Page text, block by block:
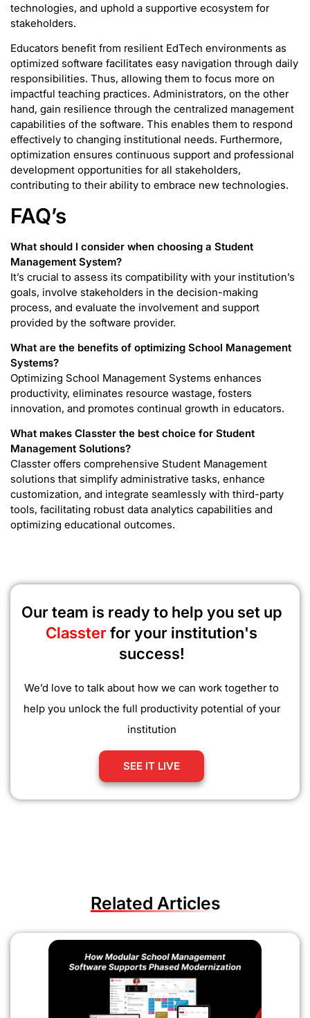
technologies, and uphold a supportive ecosystem for
stakeholders.
Educators benefit from resilient EdTech environments as
optimized software facilitates easy navigation through daily
responsibilities. Thus, allowing them to focus more on
impactful teaching practices. Administrators, on the other
hand, gain resilience through the centralized management
capabilities of the software. This enables them to respond
effectively to changing institutional needs. Furthermore,
optimization ensures continuous support and professional
development opportunities for all stakeholders,
contributing to their ability to embrace new technologies.
FAQ’s
What should I consider when choosing a Student
Management System?
It’s crucial to assess its compatibility with your institution’s
goals, involve stakeholders in the decision-making
process, and evaluate the involvement and support
provided by the software provider.
What are the benefits of optimizing School Management
Systems?
Optimizing School Management Systems enhances
productivity, eliminates resource wastage, fosters
innovation, and promotes continual growth in educators.
What makes Classter the best choice for Student
Management Solutions?
Classter offers comprehensive Student Management
solutions that simplify administrative tasks, enhance
customization, and integrate seamlessly with third-party
tools, facilitating robust data analytics capabilities and
optimizing educational outcomes.
Our team is ready to help you set up
Classterfor your institution's
success!
We’d love to talk about how we can work together to
help you unlock the full productivity potential of your
institution
SEE IT LIVE
Related Articles